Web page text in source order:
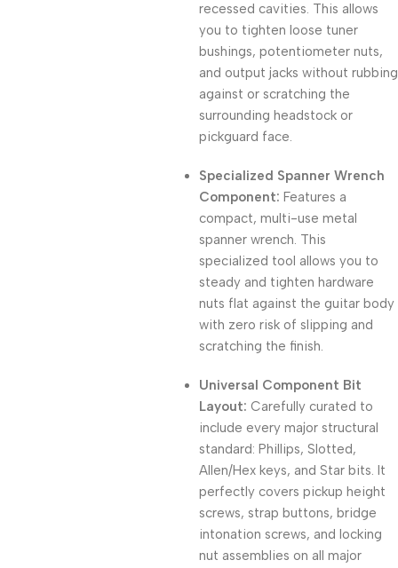
recessed cavities. This allows
you to tighten loose tuner
bushings, potentiometer nuts,
and output jacks without rubbing
against or scratching the
surrounding headstock or
pickguard face.
Specialized Spanner Wrench
Component: Features a
compact, multi-use metal
spanner wrench. This
specialized tool allows you to
steady and tighten hardware
nuts flat against the guitar body
with zero risk of slipping and
scratching the finish.
Universal Component Bit
Layout: Carefully curated to
include every major structural
standard: Phillips, Slotted,
Allen/Hex keys, and Star bits. It
perfectly covers pickup height
screws, strap buttons, bridge
intonation screws, and locking
nut assemblies on all major